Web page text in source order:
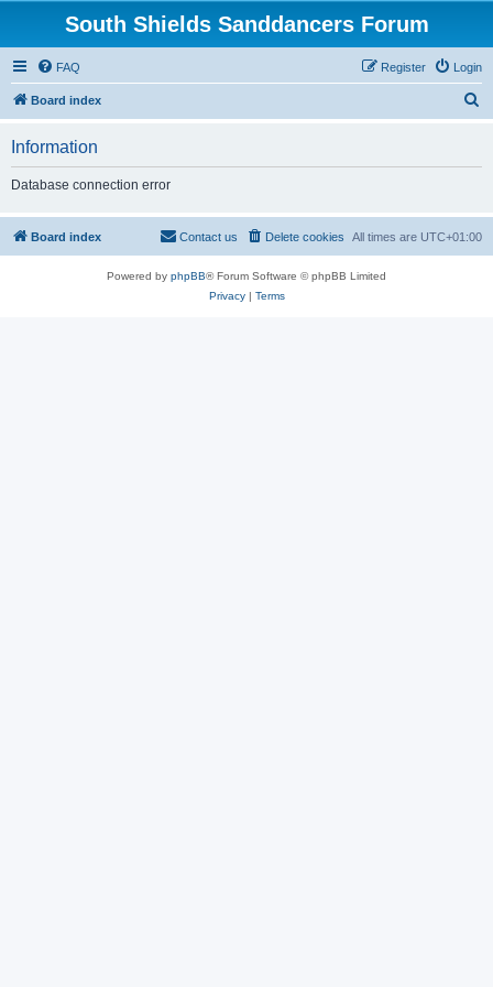
South Shields Sanddancers Forum
FAQ Login
Register
Board index
h
Information
Database connection error
Board index All times are UTC+01:00
Delete cookies
Contact us
Powered by phpBB® Forum Software © phpBB Limited
Privacy| Terms